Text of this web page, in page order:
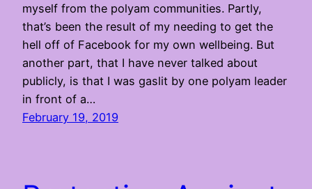
myself from the polyam communities. Partly,
that’s been the result of my needing to get the
hell off of Facebook for my own wellbeing. But
another part, that I have never talked about
publicly, is that I was gaslit by one polyam leader
in front of a…
February 19, 2019